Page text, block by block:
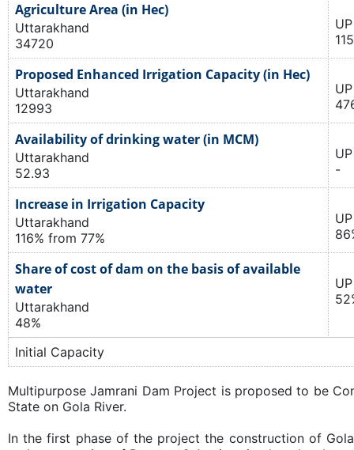
Agriculture Area (in Hec)
Uttarakhand
34720
UP
Proposed Enhanced Irrigation Capacity (in Hec)
Uttarakhand
12993
UP
Availability of drinking water (in MCM)
Uttarakhand
52.93
UP
-
Increase in Irrigation Capacity
Uttarakhand
116% from 77%
UP
Share of cost of dam on the basis of available
water
Uttarakhand
48%
UP
Initial Capacity
​Multipurpose Jamrani Dam Project is proposed to be
State on Gola River.
In the first phase of the project the construction of